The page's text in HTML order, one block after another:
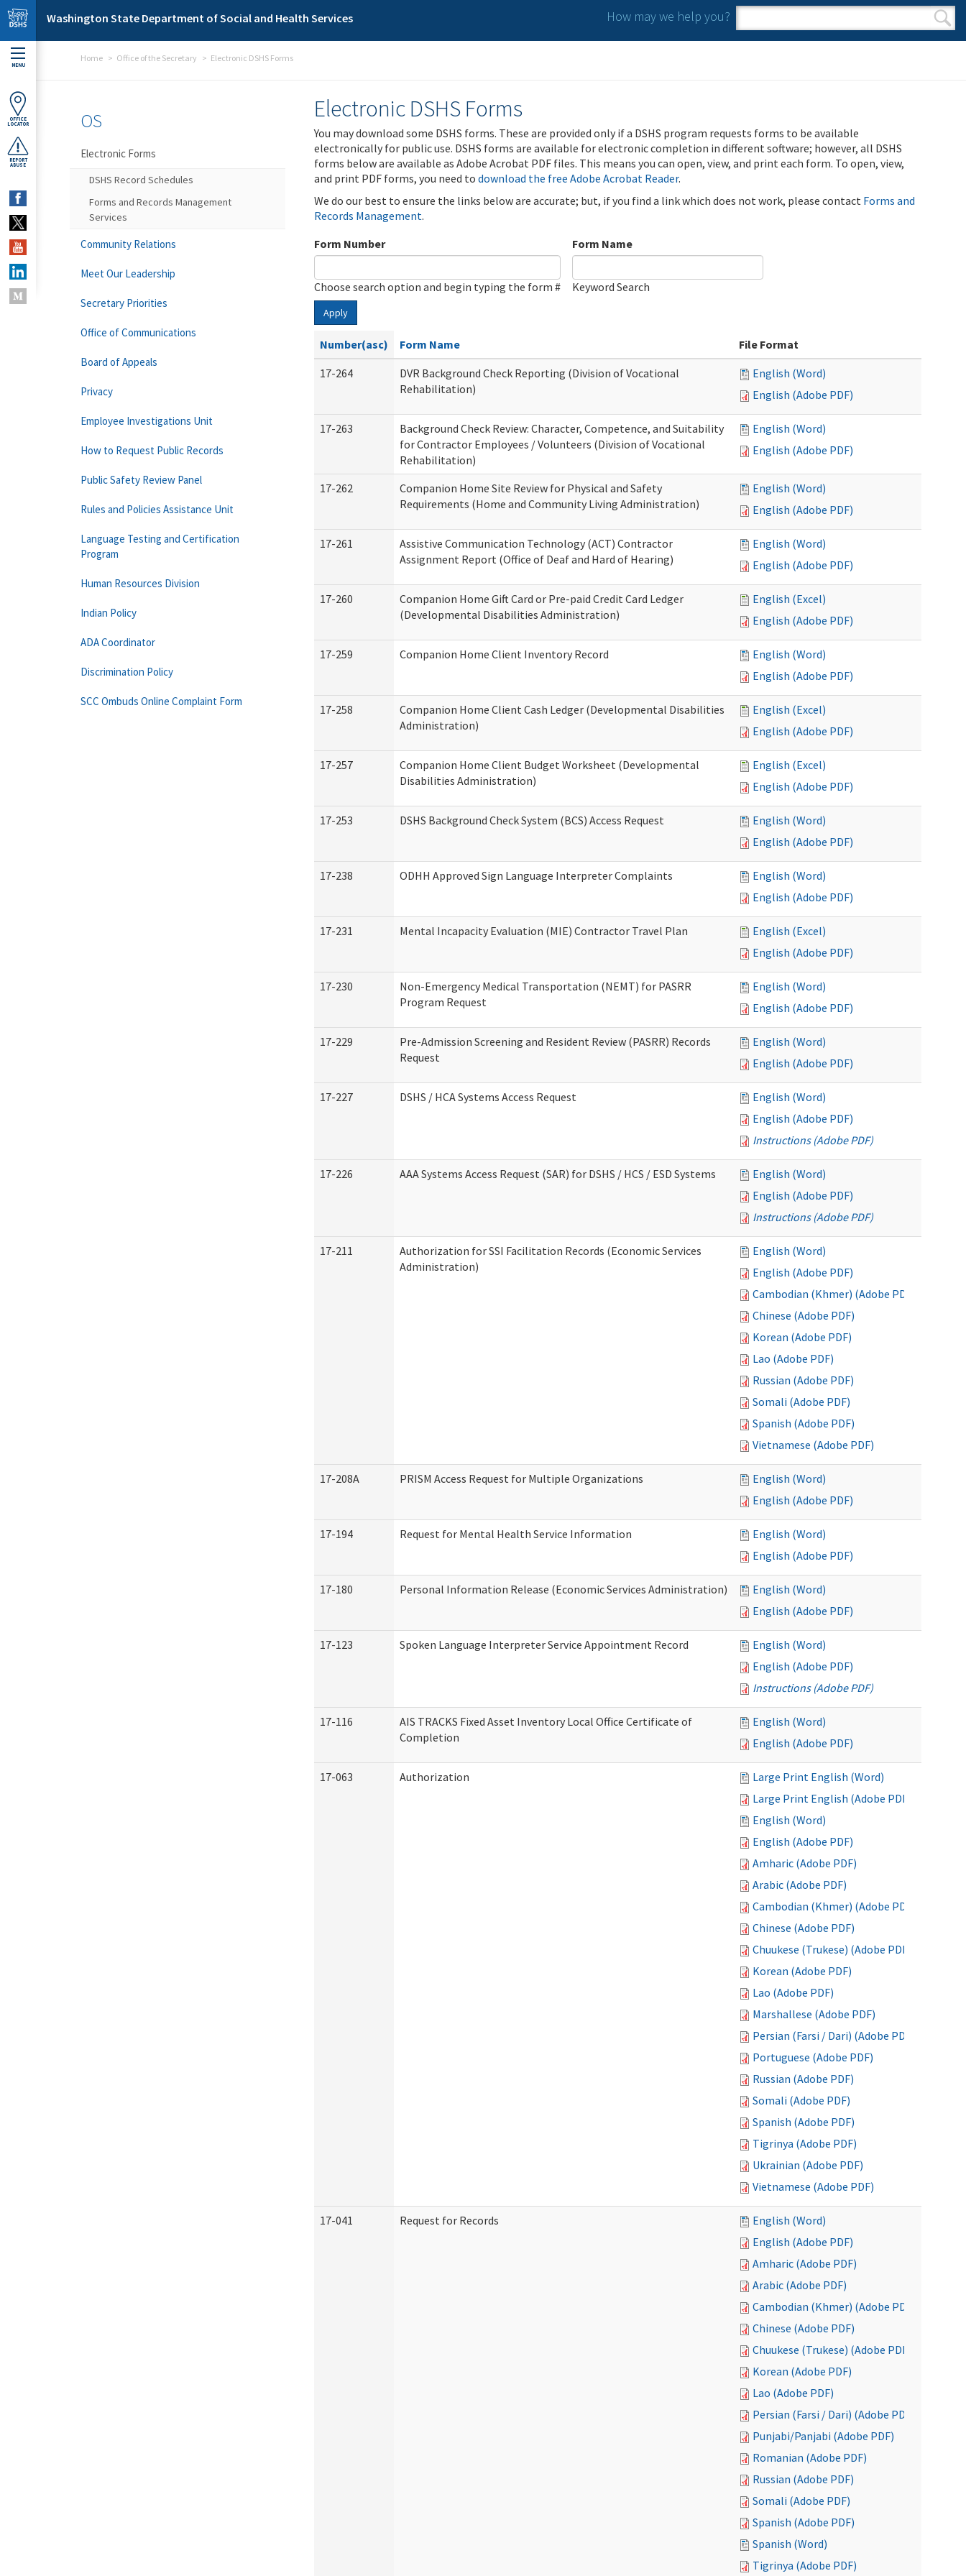
Skip to main content
Washington State Department of Social and Health Services How may we help you?
Search form
Search
MENU
OFFICE
LOCATOR
REPORT
ABUSE
Home Office of the Secretary Electronic DSHS Forms
Electronic DSHS Forms
You may download some DSHS forms. These are provided only if a DSHS program requests forms to be available
electronically for public use. DSHS forms are available for electronic completion in different software; however, all DSHS
forms below are available as Adobe Acrobat PDF files. This means you can open, view, and print each form. To open, view,
and print PDF forms, you need to download the free Adobe Acrobat Reader.
We do our best to ensure the links below are accurate; but, if you find a link which does not work, please contact Forms and
Records Management.
Form Number
Choose search option and begin typing the form #
Form Name
Keyword Search
Apply
Number(asc) Form Name
File Format
17-264
DVR Background Check Reporting (Division of Vocational
Rehabilitation)
English (Word)
English (Adobe PDF)
17-263
Background Check Review: Character, Competence, and Suitability
for Contractor Employees / Volunteers (Division of Vocational
Rehabilitation)
English (Word)
English (Adobe PDF)
17-262
Companion Home Site Review for Physical and Safety
Requirements (Home and Community Living Administration)
English (Word)
English (Adobe PDF)
17-261
Assistive Communication Technology (ACT) Contractor
Assignment Report (Office of Deaf and Hard of Hearing)
English (Word)
English (Adobe PDF)
17-260
Companion Home Gift Card or Pre-paid Credit Card Ledger
(Developmental Disabilities Administration)
English (Excel)
English (Adobe PDF)
17-259 Companion Home Client Inventory Record
English (Word)
English (Adobe PDF)
17-258
Companion Home Client Cash Ledger (Developmental Disabilities
Administration)
English (Excel)
English (Adobe PDF)
17-257
Companion Home Client Budget Worksheet (Developmental
Disabilities Administration)
English (Excel)
English (Adobe PDF)
17-253 DSHS Background Check System (BCS) Access Request
English (Word)
English (Adobe PDF)
17-238 ODHH Approved Sign Language Interpreter Complaints
English (Word)
English (Adobe PDF)
17-231 Mental Incapacity Evaluation (MIE) Contractor Travel Plan
English (Excel)
English (Adobe PDF)
17-230
Non-Emergency Medical Transportation (NEMT) for PASRR
Program Request
English (Word)
English (Adobe PDF)
17-229
Pre-Admission Screening and Resident Review (PASRR) Records
Request
English (Word)
English (Adobe PDF)
17-227 DSHS / HCA Systems Access Request
English (Word)
English (Adobe PDF)
Instructions (Adobe PDF)
17-226 AAA Systems Access Request (SAR) for DSHS / HCS / ESD Systems
English (Word)
English (Adobe PDF)
Instructions (Adobe PDF)
17-211
Authorization for SSI Facilitation Records (Economic Services
Administration)
English (Word)
English (Adobe PDF)
Cambodian (Khmer) (Adobe PDF)
Chinese (Adobe PDF)
Korean (Adobe PDF)
Lao (Adobe PDF)
Russian (Adobe PDF)
Somali (Adobe PDF)
Spanish (Adobe PDF)
Vietnamese (Adobe PDF)
17-208A PRISM Access Request for Multiple Organizations
English (Word)
English (Adobe PDF)
17-194 Request for Mental Health Service Information
English (Word)
English (Adobe PDF)
17-180 Personal Information Release (Economic Services Administration)
English (Word)
English (Adobe PDF)
17-123 Spoken Language Interpreter Service Appointment Record
English (Word)
English (Adobe PDF)
Instructions (Adobe PDF)
17-116
AIS TRACKS Fixed Asset Inventory Local Office Certificate of
Completion
English (Word)
English (Adobe PDF)
17-063 Authorization
Large Print English (Word)
Large Print English (Adobe PDF)
English (Word)
English (Adobe PDF)
Amharic (Adobe PDF)
Arabic (Adobe PDF)
Cambodian (Khmer) (Adobe PDF)
Chinese (Adobe PDF)
Chuukese (Trukese) (Adobe PDF)
Korean (Adobe PDF)
Lao (Adobe PDF)
Marshallese (Adobe PDF)
Persian (Farsi / Dari) (Adobe PDF)
Portuguese (Adobe PDF)
Russian (Adobe PDF)
Somali (Adobe PDF)
Spanish (Adobe PDF)
Tigrinya (Adobe PDF)
Ukrainian (Adobe PDF)
Vietnamese (Adobe PDF)
17-041 Request for Records
English (Word)
English (Adobe PDF)
Amharic (Adobe PDF)
Arabic (Adobe PDF)
Cambodian (Khmer) (Adobe PDF)
Chinese (Adobe PDF)
Chuukese (Trukese) (Adobe PDF)
Korean (Adobe PDF)
Lao (Adobe PDF)
Persian (Farsi / Dari) (Adobe PDF)
Punjabi/Panjabi (Adobe PDF)
Romanian (Adobe PDF)
Russian (Adobe PDF)
Somali (Adobe PDF)
Spanish (Adobe PDF)
Spanish (Word)
Tigrinya (Adobe PDF)
OS
Electronic Forms
DSHS Record Schedules
Forms and Records Management
Services
Community Relations
Meet Our Leadership
Secretary Priorities
Office of Communications
Board of Appeals
Privacy
Employee Investigations Unit
How to Request Public Records
Public Safety Review Panel
Rules and Policies Assistance Unit
Language Testing and Certification
Program
Human Resources Division
Indian Policy
ADA Coordinator
Discrimination Policy
SCC Ombuds Online Complaint Form